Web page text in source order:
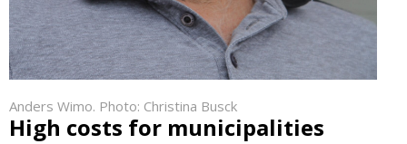
Anders Wimo. Photo: Christina Busck
High costs for municipalities